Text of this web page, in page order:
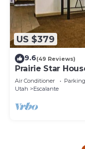
US $379
9.6(49 Reviews)
Prairie Star
Air Conditioner Parking
Utah
Escalante